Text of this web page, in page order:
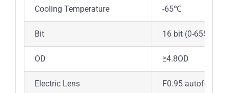
Cooling Temperature -65℃
Bit 16 bit (0-65535)
OD ≥4.8OD
Electric Lens F0.95 autofocus